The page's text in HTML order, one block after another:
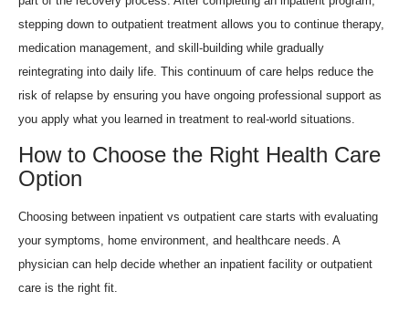
stepping down to outpatient treatment allows you to continue therapy,
medication management, and skill-building while gradually
reintegrating into daily life. This continuum of care helps reduce the
risk of relapse by ensuring you have ongoing professional support as
you apply what you learned in treatment to real-world situations.
How to Choose the Right Health Care
Option
Choosing between inpatient vs outpatient care starts with evaluating
your symptoms, home environment, and healthcare needs. A
physician can help decide whether an inpatient facility or outpatient
care is the right fit.